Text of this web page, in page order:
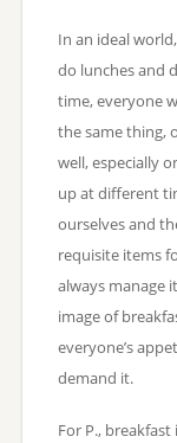
In an ideal
do lunches and
time, everyone
the same thing,
well, especially
up at different
ourselves and
requisite items
always manage
image of
everyone’s
demand it.
For P.,